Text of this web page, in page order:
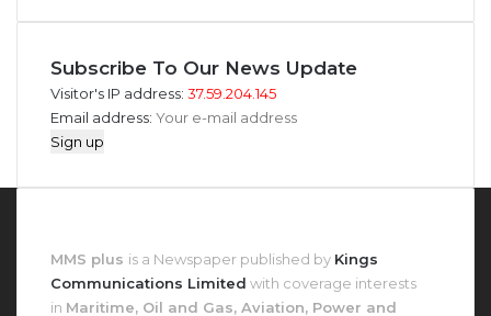
Subscribe To Our News Update
Visitor's IP address: 37.59.204.145
Email address:
MMS plus is a Newspaper published by Kings
Communications Limited with coverage interests
in Maritime, Oil and Gas, Aviation, Power and